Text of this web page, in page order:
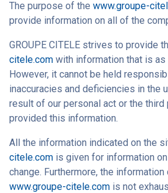
The purpose of the www.groupe-
provide information on all of the
GROUPE CITELE strives to provide
citele.com with information that is
However, it cannot be held
inaccuracies and deficiencies in the
result of our personal act or the third
provided this information.
All the information indicated on the
citele.com is given for information
change. Furthermore, the
www.groupe-citele.com is not